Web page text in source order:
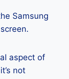
Samsung
aspect of
not